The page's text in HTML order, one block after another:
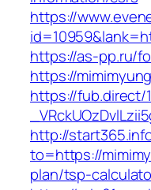
https://
https://as-pp.ru/
https://
https://fub.direct/
http://
to=https://
plan/tsp-